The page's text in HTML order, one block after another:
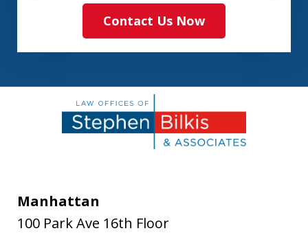
Contact Us Now
Manhattan
100 Park Ave 16th Floor